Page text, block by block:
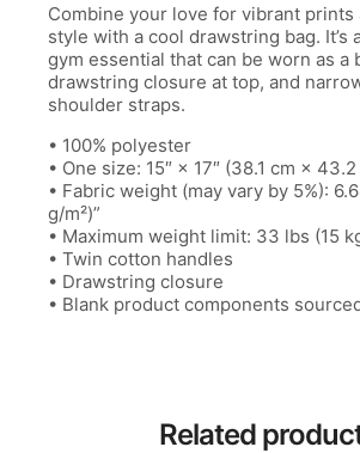
Combine your love for vibrant prints
style with a cool drawstring bag. It’s
gym essential that can be worn as a
drawstring closure at top, and
shoulder straps.
• 100% polyester
• One size: 15″ × 17″ (38.1 cm ×
• Fabric weight (may vary by 5%):
g/m²)”
• Maximum weight limit: 33 lbs (15
• Twin cotton handles
• Drawstring closure
• Blank product components
Related